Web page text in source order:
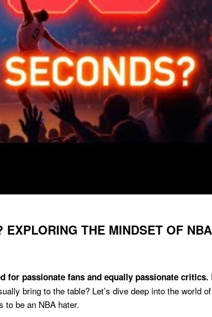
THE MINDSET OF NBA
for passionate fans and equally passionate critics.
bring to the table? Let’s dive deep into the world
to be an NBA hater.